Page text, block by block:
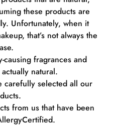
these products are
Unfortunately, when it
that’s not always the
fragrances and
natural.
carefully selected all our
from us that have been